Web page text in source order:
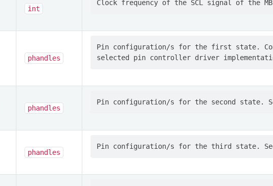
int
phandles
Pin configuration/s for the first state.
phandles
phandles